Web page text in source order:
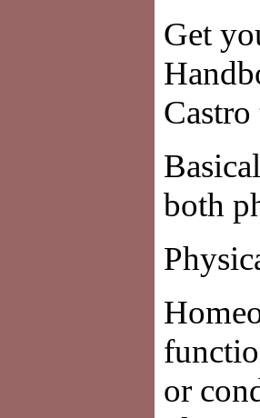
Get
both
or